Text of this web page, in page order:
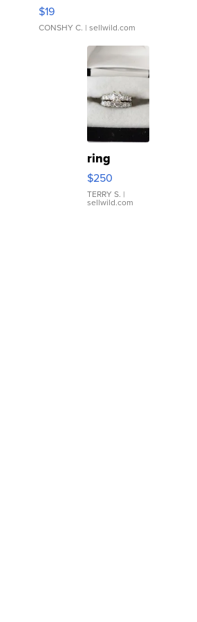
Asymmetrical ...
$19
CONSHY C. | sellwild.com
ring
$250
TERRY S. |
sellwild.com